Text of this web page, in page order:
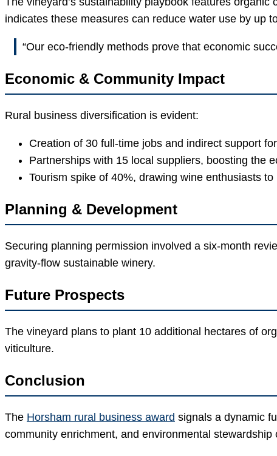
indicates these measures can reduce water use by up
“Our eco-friendly methods prove that economic
Economic & Community Impact
Rural business diversification is evident:
Creation of 30 full-time jobs and indirect support
Partnerships with 15 local suppliers, boosting the
Tourism spike of 40%, drawing wine enthusiasts to
Planning & Development
Securing planning permission involved a six-month
gravity-flow sustainable winery.
Future Prospects
The vineyard plans to plant 10 additional hectares of
viticulture.
Conclusion
The Horsham rural business award signals a dynamic
community enrichment, and environmental stewardship